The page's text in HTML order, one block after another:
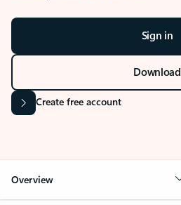
Sign in
Download
Create free account
Overview